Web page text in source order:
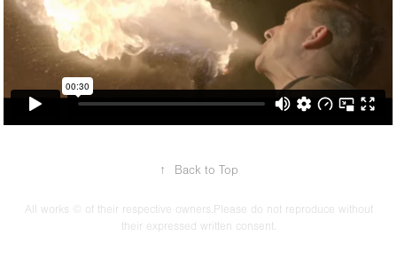
↑ Back to Top
All works © of their respective owners.Please do not reproduce without
their expressed written consent.